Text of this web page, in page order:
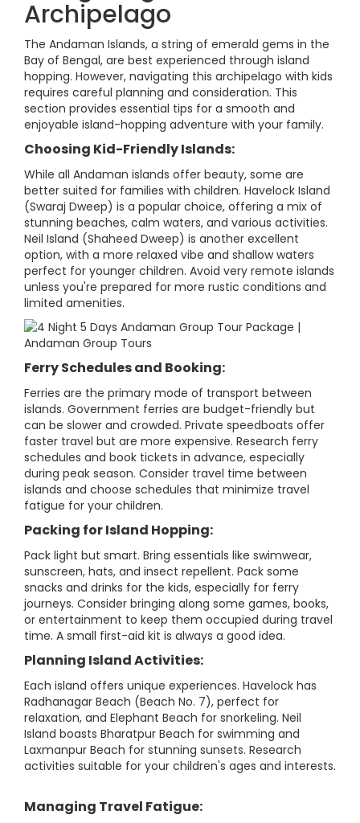
Archipelago
The Andaman Islands, a string of emerald gems in the
Bay of Bengal, are best experienced through island
hopping. However, navigating this archipelago with kids
requires careful planning and consideration. This
section provides essential tips for a smooth and
enjoyable island-hopping adventure with your family.
Choosing Kid-Friendly Islands:
While all Andaman islands offer beauty, some are
better suited for families with children. Havelock Island
(Swaraj Dweep) is a popular choice, offering a mix of
stunning beaches, calm waters, and various activities.
Neil Island (Shaheed Dweep) is another excellent
option, with a more relaxed vibe and shallow waters
perfect for younger children. Avoid very remote islands
unless you're prepared for more rustic conditions and
limited amenities.
Ferry Schedules and Booking:
Ferries are the primary mode of transport between
islands. Government ferries are budget-friendly but
can be slower and crowded. Private speedboats offer
faster travel but are more expensive. Research ferry
schedules and book tickets in advance, especially
during peak season. Consider travel time between
islands and choose schedules that minimize travel
fatigue for your children.
Packing for Island Hopping:
Pack light but smart. Bring essentials like swimwear,
sunscreen, hats, and insect repellent. Pack some
snacks and drinks for the kids, especially for ferry
journeys. Consider bringing along some games, books,
or entertainment to keep them occupied during travel
time. A small first-aid kit is always a good idea.
Planning Island Activities:
Each island offers unique experiences. Havelock has
Radhanagar Beach (Beach No. 7), perfect for
relaxation, and Elephant Beach for snorkeling. Neil
Island boasts Bharatpur Beach for swimming and
Laxmanpur Beach for stunning sunsets. Research
activities suitable for your children's ages and interests.
Managing Travel Fatigue: